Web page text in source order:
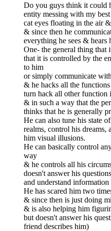
Do you guys think it could
entity messing with my
cat eyes floating in the air
& since then he
everything he sees & hears
One- the general thing that
that it is controlled by the
to him
or simply communicate
& he hacks all the
turn hack all other function
& in such a way that the
thinks that he is generally
He can also tune his state
realms, control his dreams,
him visual illusions.
He can basically control
way
& he controls all his
doesn't answer his
and understand information
He has scared him two
& since then is just doing
& is also helping him
but doesn't answer his
friend describes him)